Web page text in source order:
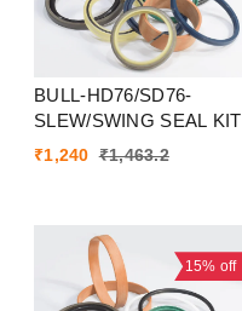
BULL-HD76/SD76-
SLEW/SWING SEAL KIT
₹1,240 ₹1,463.2
15% off